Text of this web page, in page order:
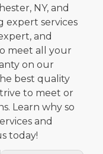
NY, and
expert services
and
meet all your
on our
best quality
to meet or
Learn why so
and
today!